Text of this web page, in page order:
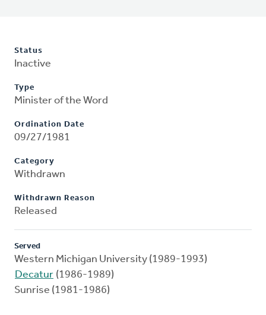
Status
Inactive
Type
Minister of the Word
Ordination Date
09/27/1981
Category
Withdrawn
Withdrawn Reason
Released
Served
Western Michigan University (1989-1993)
Decatur (1986-1989)
Sunrise (1981-1986)